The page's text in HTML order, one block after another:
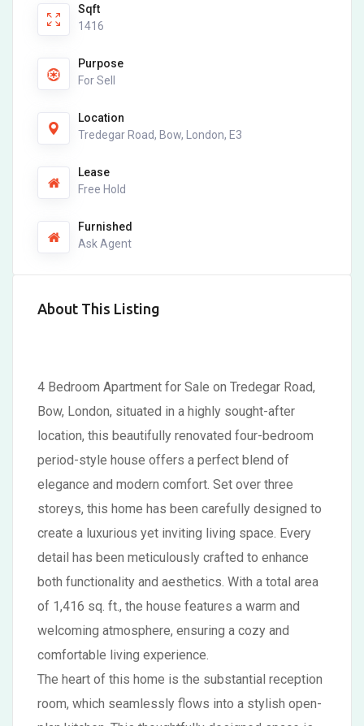
Sqft
1416
Purpose
For Sell
Location
Tredegar Road, Bow, London, E3
Lease
Free Hold
Furnished
Ask Agent
About This Listing
4 Bedroom Apartment for Sale on Tredegar Road,
Bow, London, situated in a highly sought-after
location, this beautifully renovated four-bedroom
period-style house offers a perfect blend of
elegance and modern comfort. Set over three
storeys, this home has been carefully designed to
create a luxurious yet inviting living space. Every
detail has been meticulously crafted to enhance
both functionality and aesthetics. With a total area
of 1,416 sq. ft., the house features a warm and
welcoming atmosphere, ensuring a cozy and
comfortable living experience.
The heart of this home is the substantial reception
room, which seamlessly flows into a stylish open-